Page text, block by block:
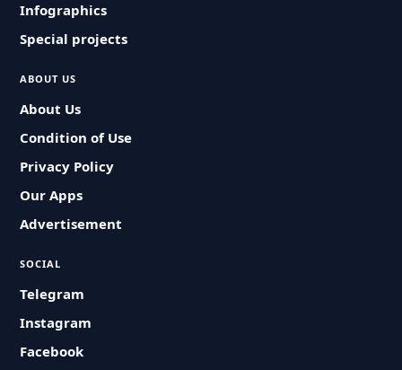
Infographics
Special projects
ABOUT US
About Us
Condition of Use
Privacy Policy
Our Apps
Advertisement
SOCIAL
Telegram
Instagram
Facebook